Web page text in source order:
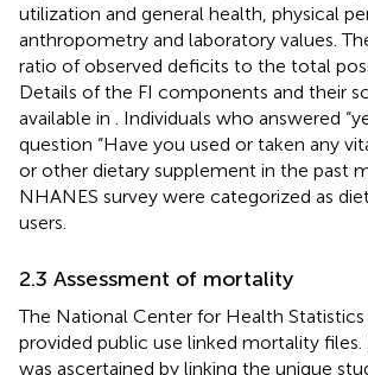
utilization and general health, physical
anthropometry and laboratory values.
ratio of observed deficits to the total
Details of the FI components and their
available in
. Individuals who answered
question “Have you used or taken any
or other dietary supplement in the past
NHANES survey were categorized as
users.
2.3 Assessment of mortality
The National Center for Health Statistics
provided public use linked mortality
was ascertained by linking the unique